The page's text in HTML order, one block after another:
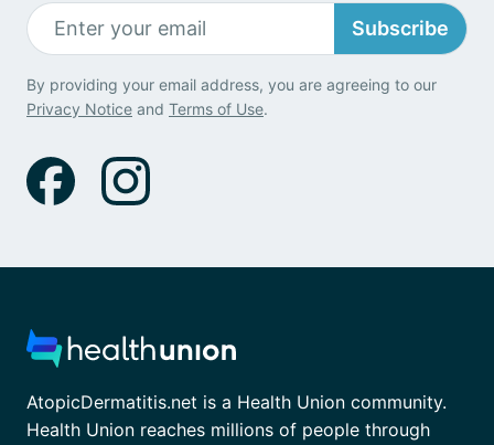
Subscribe
By providing your email address, you are agreeing to our
Privacy Notice and Terms of Use.
AtopicDermatitis.net is a Health Union community.
Health Union reaches millions of people through